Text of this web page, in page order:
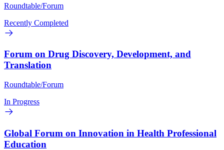
Roundtable/Forum
Recently Completed
Forum on Drug Discovery, Development, and
Translation
Roundtable/Forum
In Progress
Global Forum on Innovation in Health Professional
Education